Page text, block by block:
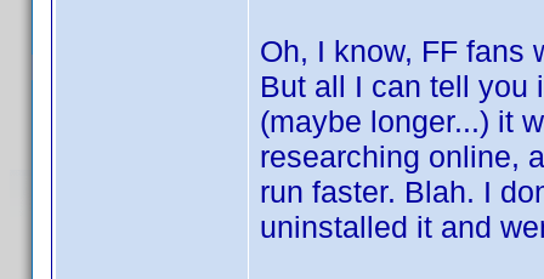
Oh, I know, FF fans
But all I can tell you
(maybe longer...) it
researching online,
run faster. Blah. I
uninstalled it and